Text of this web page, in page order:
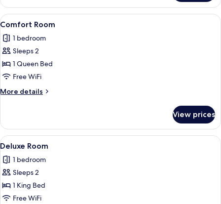
Room
View
all
photos
for
Comfort
Room
A neatly arranged bedroom with a
8
Comfort Room
1 bedroom
Sleeps 2
1 Queen Bed
Free WiFi
More details
More
Room
View prices
View
all
photos
for
Deluxe
Room
A neatly made bed in a room with
10
Deluxe Room
1 bedroom
Sleeps 2
1 King Bed
Free WiFi